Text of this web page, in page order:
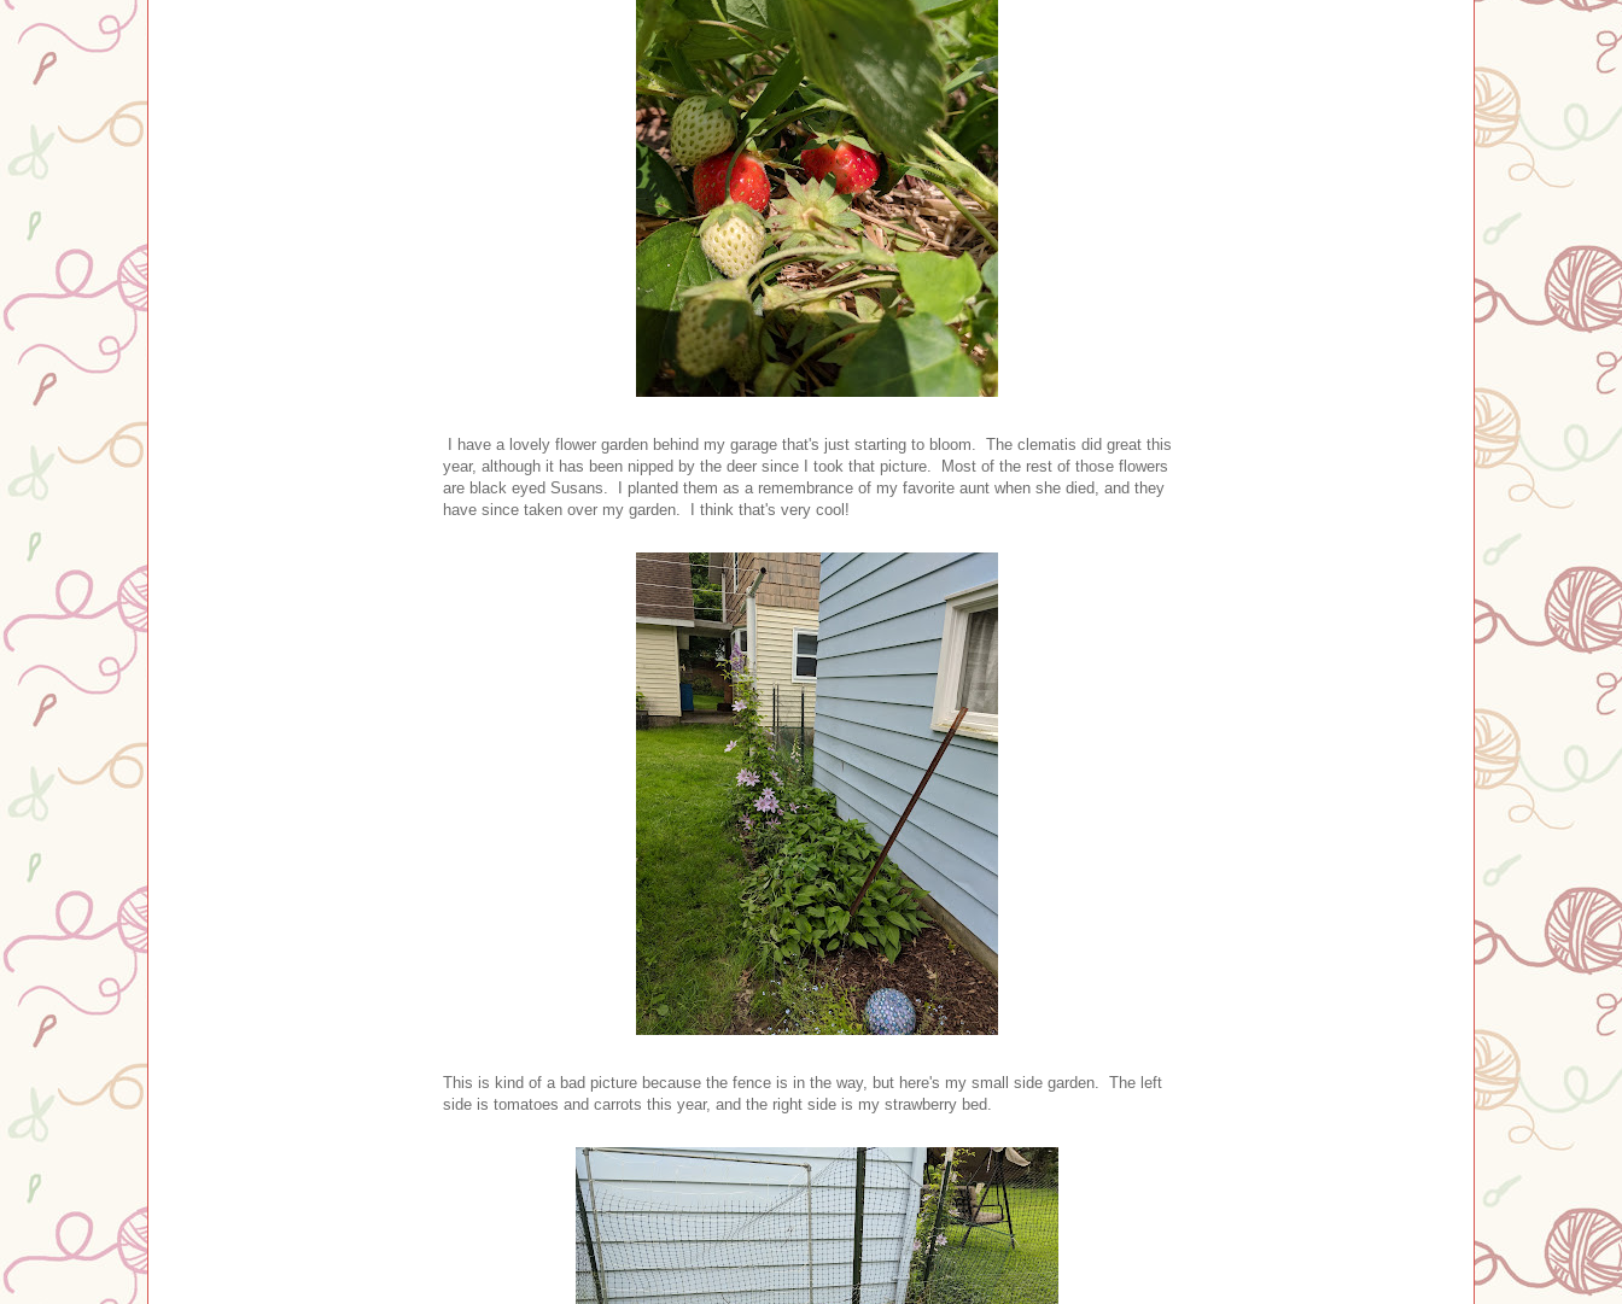
I have a lovely flower garden behind my garage that's just starting to bloom. The clematis did great this
year, although it has been nipped by the deer since I took that picture. Most of the rest of those flowers
are black eyed Susans. I planted them as a remembrance of my favorite aunt when she died, and they
have since taken over my garden. I think that's very cool!
This is kind of a bad picture because the fence is in the way, but here's my small side garden. The left
side is tomatoes and carrots this year, and the right side is my strawberry bed.